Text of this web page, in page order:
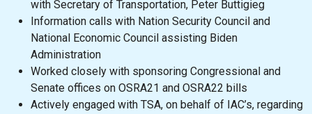
with Secretary of Transportation, Peter Buttigieg
Information calls with Nation Security Council and
National Economic Council assisting Biden
Administration
Worked closely with sponsoring Congressional and
Senate offices on OSRA21 and OSRA22 bills
Actively engaged with TSA, on behalf of IAC’s, regarding